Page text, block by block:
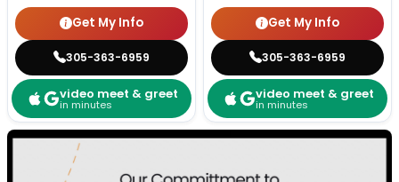
Get My Info
305-363-6959
video meet & greet
in minutes
Get My Info
305-363-6959
video meet & greet
in minutes